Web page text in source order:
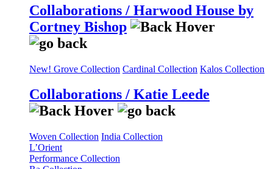
Collaborations / Harwood House by
Cortney Bishop
New! Grove Collection Cardinal Collection Kalos Collection
Collaborations / Katie Leede
Woven Collection India Collection
L’Orient
Performance Collection